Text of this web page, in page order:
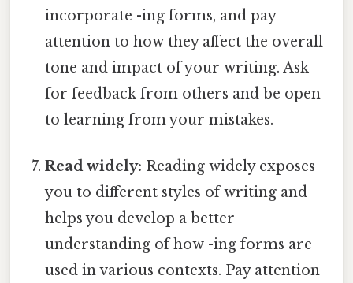
incorporate -ing forms, and pay
attention to how they affect the overall
tone and impact of your writing. Ask
for feedback from others and be open
to learning from your mistakes.
Read widely: Reading widely exposes
you to different styles of writing and
helps you develop a better
understanding of how -ing forms are
used in various contexts. Pay attention